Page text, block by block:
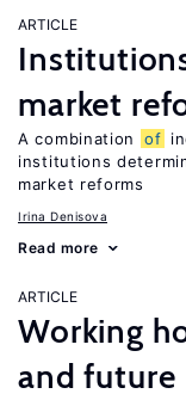
ARTICLE
market
A combination of
institutions
market reforms
Irina Denisova
Read more
ARTICLE
Working
and future